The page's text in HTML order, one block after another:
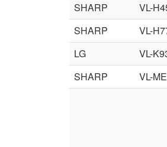
SHARP
VL-
SHARP
VL-
LG
VL-
SHARP
VL-